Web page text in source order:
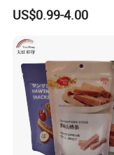
US$0.99-4.00